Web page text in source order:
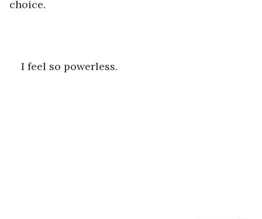
choice.
I feel so powerless.